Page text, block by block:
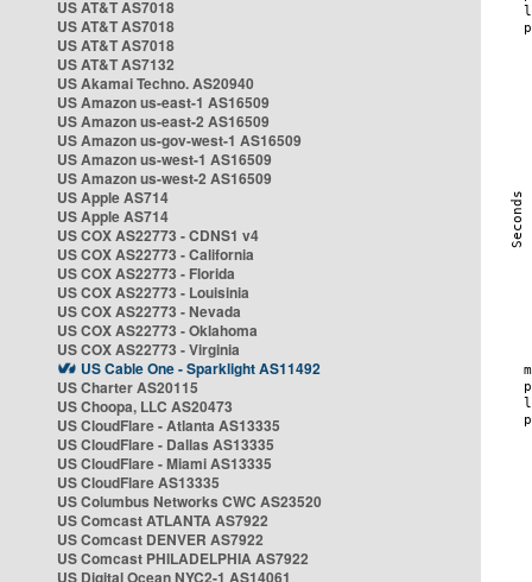
US AT&T AS7018
US AT&T AS7018
US AT&T AS7018
US AT&T AS7132
US Akamai Techno. AS20940
US Amazon us-east-1 AS16509
US Amazon us-east-2 AS16509
US Amazon us-gov-west-1 AS16509
US Amazon us-west-1 AS16509
US Amazon us-west-2 AS16509
US Apple AS714
US Apple AS714
US COX AS22773 - CDNS1 v4
US COX AS22773 - California
US COX AS22773 - Florida
US COX AS22773 - Louisinia
US COX AS22773 - Nevada
US COX AS22773 - Oklahoma
US COX AS22773 - Virginia
US Cable One - Sparklight AS11492
US Charter AS20115
US Choopa, LLC AS20473
US CloudFlare - Atlanta AS13335
US CloudFlare - Dallas AS13335
US CloudFlare - Miami AS13335
US CloudFlare AS13335
US Columbus Networks CWC AS23520
US Comcast ATLANTA AS7922
US Comcast DENVER AS7922
US Comcast PHILADELPHIA AS7922
US Digital Ocean NYC2-1 AS14061